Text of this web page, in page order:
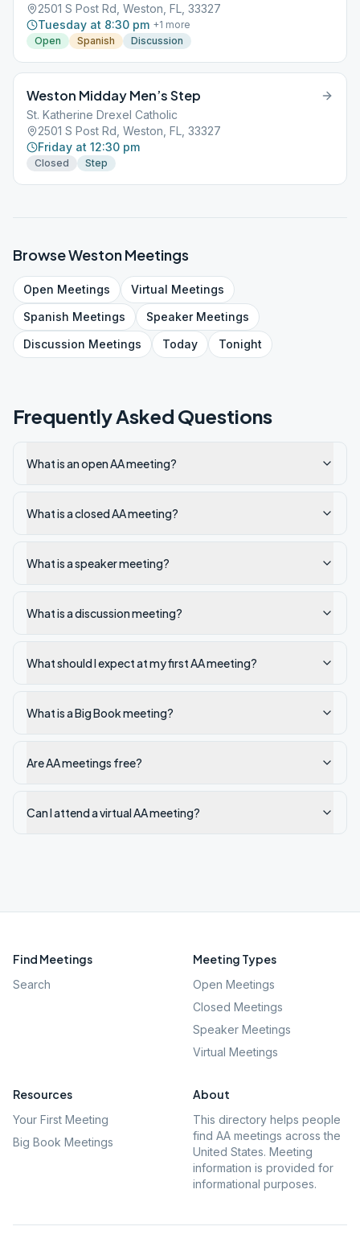
2501 S Post Rd, Weston, FL, 33327
Tuesday at 8:30 pm +1 more
Open
Spanish Discussion
Weston Midday Men’s Step
St. Katherine Drexel Catholic
2501 S Post Rd, Weston, FL, 33327
Friday at 12:30 pm
Closed Step
BrowseWestonMeetings
Open Meetings Virtual Meetings
Spanish Meetings SpeakerMeetings
Discussion Meetings Today Tonight
Frequently Asked Questions
What is an open AA meeting?
What is a closed AA meeting?
What is a speaker meeting?
What is a discussion meeting?
What should I expect at my first AA meeting?
What is a Big Book meeting?
Are AA meetings free?
Can I attend a virtual AA meeting?
Find Meetings
Search
Meeting Types
Open Meetings
Closed Meetings
Speaker Meetings
Virtual Meetings
Resources
Your First Meeting
Big Book Meetings
About
This directory helps people
find AA meetings across the
United States. Meeting
information is provided for
informational purposes.